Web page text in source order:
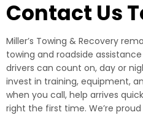
Contact Us
Miller’s Towing & Recovery
towing and roadside
drivers can count on, day or
invest in training, equipment,
when you call, help arrives
right the first time. We’re